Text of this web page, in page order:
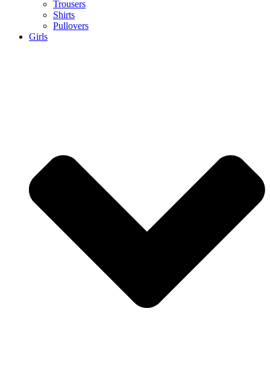
Trousers
Shirts
Pullovers
Girls